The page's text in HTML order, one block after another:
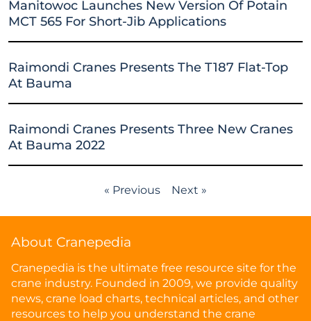
Manitowoc Launches New Version Of Potain
MCT 565 For Short-Jib Applications
Raimondi Cranes Presents The T187 Flat-Top
At Bauma
Raimondi Cranes Presents Three New Cranes
At Bauma 2022
« Previous Next »
About Cranepedia
Cranepedia is the ultimate free resource site for the
crane industry. Founded in 2009, we provide quality
news, crane load charts, technical articles, and other
resources to help you understand the crane